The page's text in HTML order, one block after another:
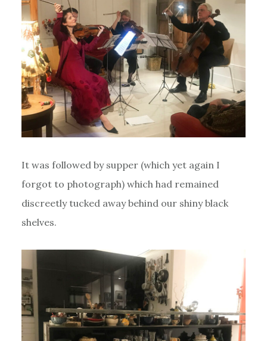
It was followed by supper (which yet again I
forgot to photograph) which had remained
discreetly tucked away behind our shiny black
shelves.